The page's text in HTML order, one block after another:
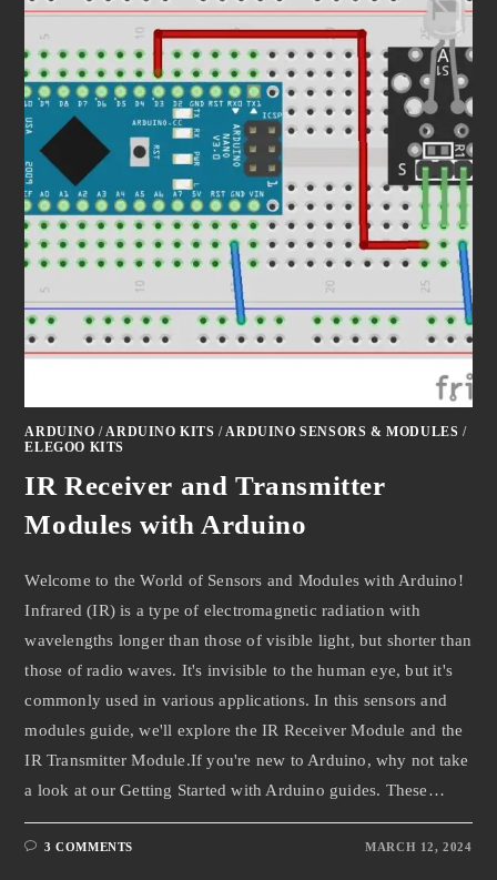
ARDUINO /ARDUINO KITS /ARDUINO SENSORS & MODULES /
ELEGOO KITS
IR Receiver and Transmitter
Modules with Arduino
Welcome to the World of Sensors and Modules with Arduino!
Infrared (IR) is a type of electromagnetic radiation with
wavelengths longer than those of visible light, but shorter than
those of radio waves. It's invisible to the human eye, but it's
commonly used in various applications. In this sensors and
modules guide, we'll explore the IR Receiver Module and the
IR Transmitter Module.If you're new to Arduino, why not take
a look at our Getting Started with Arduino guides. These…
3 COMMENTS MARCH 12, 2024